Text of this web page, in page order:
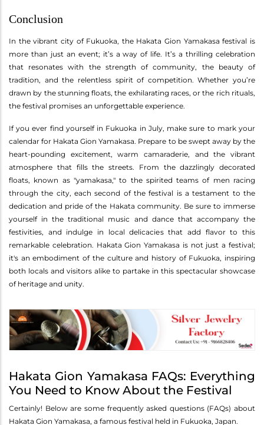
Conclusion
In the vibrant city of Fukuoka, the Hakata Gion Yamakasa festival is
more than just an event; it’s a way of life. It’s a thrilling celebration
that resonates with the strength of community, the beauty of
tradition, and the relentless spirit of competition. Whether you’re
drawn by the stunning floats, the exhilarating races, or the rich rituals,
the festival promises an unforgettable experience.
If you ever find yourself in Fukuoka in July, make sure to mark your
calendar for Hakata Gion Yamakasa. Prepare to be swept away by the
heart-pounding excitement, warm camaraderie, and the vibrant
atmosphere that fills the streets. From the dazzlingly decorated
floats, known as "yamakasa," to the spirited teams of men racing
through the city, each second of the festival is a testament to the
dedication and pride of the Hakata community. Be sure to immerse
yourself in the traditional music and dance that accompany the
festivities, and indulge in local delicacies that add flavor to this
remarkable celebration. Hakata Gion Yamakasa is not just a festival;
it's an embodiment of the culture and history of Fukuoka, inspiring
both locals and visitors alike to partake in this spectacular showcase
of heritage and unity.
Hakata Gion Yamakasa FAQs: Everything
You Need to Know About the Festival
Certainly! Below are some frequently asked questions (FAQs) about
Hakata Gion Yamakasa, a famous festival held in Fukuoka, Japan.